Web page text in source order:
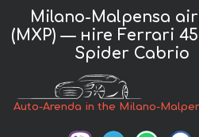
Milano-Malpensa
(MXP) — нire Ferrari
Spider Cabrio
Auto-Arenda in the Milano-